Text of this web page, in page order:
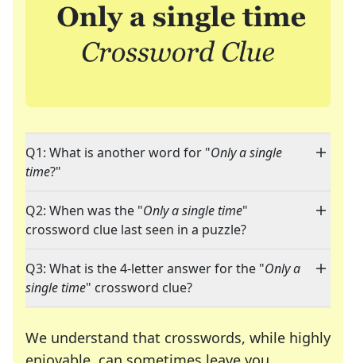
Q1: What is another word for "Only a single
time?"
Q2: When was the "Only a single time"
crossword clue last seen in a puzzle?
Q3: What is the 4-letter answer for the "Only a
single time" crossword clue?
We understand that crosswords, while highly